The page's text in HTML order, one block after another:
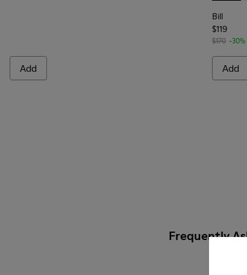
Add
Bill
$119
$170 -30%
Add
Frequently